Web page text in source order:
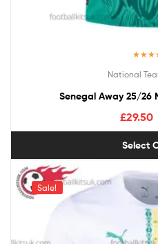
out
National
Senegal Away 25/26
£29.50
Select
Sale!